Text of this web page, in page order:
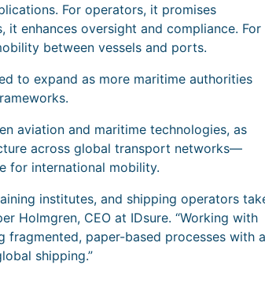
For operators, it promises
it enhances oversight and compliance. For
between vessels and ports.
to expand as more maritime authorities
aviation and maritime technologies, as
across global transport networks—
for international mobility.
institutes, and shipping operators
Holmgren, CEO at IDsure. “Working with
fragmented, paper-based processes with a
shipping.”